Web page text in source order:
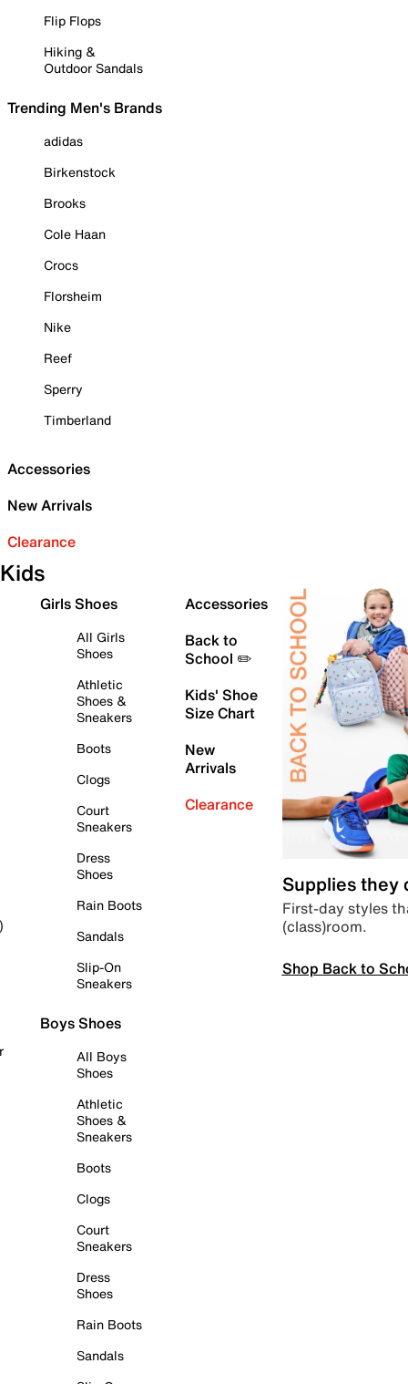
Flip Flops
Hiking &
Outdoor Sandals
Trending Men's Brands
adidas
Birkenstock
Brooks
Cole Haan
Crocs
Florsheim
Nike
Reef
Sperry
Timberland
Accessories
New Arrivals
Clearance
Kids
Girls Shoes
All Girls
Shoes
Athletic
Shoes &
Sneakers
Boots
Clogs
Court
Sneakers
Dress
Shoes
Rain Boots
Sandals
Slip-On
Sneakers
Boys Shoes
All Boys
Shoes
Athletic
Shoes &
Sneakers
Boots
Clogs
Court
Sneakers
Dress
Shoes
Rain Boots
Sandals
Accessories
Back to
School ✏️
Kids' Shoe
Size Chart
New
Arrivals
Clearance
Supplies they
First-day styles
(class)room.
Shop Back to